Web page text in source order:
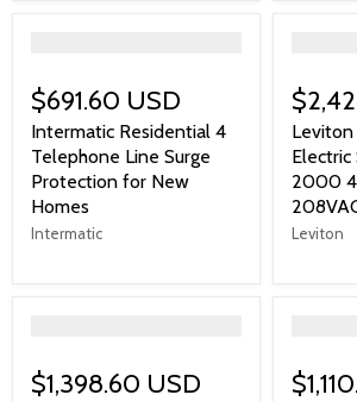
$691.60 USD
Intermatic Residential 4
Telephone Line Surge
Protection for New
Homes
Intermatic
Electric
2000
Leviton
$1,398.60 USD